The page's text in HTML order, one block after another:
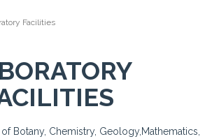
Facilities
Botany, Chemistry, Geology,Mathematics,